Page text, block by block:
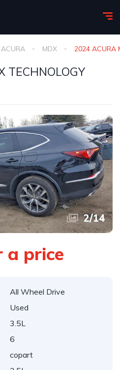
ACURA MDX 2024 ACURA
TECHNOLOGY
2/14
a price
All Wheel Drive
Used
3.5L
6
copart